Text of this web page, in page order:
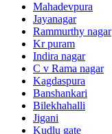
Mahadevpura
Jayanagar
Rammurthy nagar
Kr puram
Indira nagar
C v Rama nagar
Kagdaspura
Banshankari
Bilekhahalli
Jigani
Kudlu gate